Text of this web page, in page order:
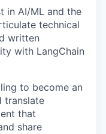
in AI/ML and the
technical
written
with LangChain
to become an
translate
that
share